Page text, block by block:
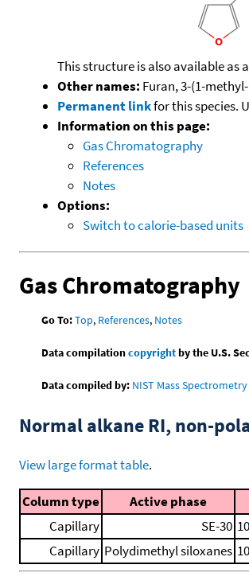
This structure is also available as a
Other names: Furan, 3-(1-
Permanent linkfor this species.
Information on this page:
Gas Chromatography
References
Notes
Options:
Switch to calorie-based units
Gas Chromatography
Go To:Top, References, Notes
Data compilationcopyrightby the U.S.
Data compiled by: NIST Mass
Normal alkane RI, non-
View large format table.
Column type Active phase
Capillary
SE-30
Capillary Polydimethyl siloxanes